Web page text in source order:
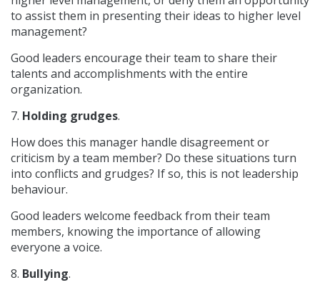
to assist them in presenting their ideas to higher level
management?
Good leaders encourage their team to share their
talents and accomplishments with the entire
organization.
7. Holding grudges.
How does this manager handle disagreement or
criticism by a team member? Do these situations turn
into conflicts and grudges? If so, this is not leadership
behaviour.
Good leaders welcome feedback from their team
members, knowing the importance of allowing
everyone a voice.
8. Bullying.